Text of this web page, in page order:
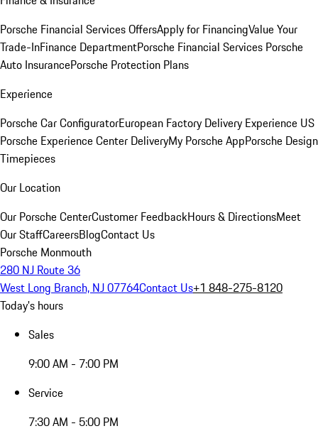
Porsche Financial Services OffersApply for FinancingValue Your
Trade-InFinance DepartmentPorsche Financial Services Porsche
Auto InsurancePorsche Protection Plans
Experience
Porsche Car ConfiguratorEuropean Factory Delivery Experience US
Porsche Experience Center DeliveryMy Porsche AppPorsche Design
Timepieces
Our Location
Our Porsche CenterCustomer FeedbackHours & DirectionsMeet
Our StaffCareersBlogContact Us
Porsche Monmouth
280 NJ Route 36
West Long Branch, NJ 07764Contact Us+1 848-275-8120
Today's hours
Sales
9:00 AM - 7:00 PM
Service
7:30 AM - 5:00 PM